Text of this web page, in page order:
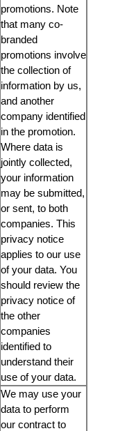
promotions. Note
that many co-
branded
promotions involve
the collection of
information by us,
and another
company identified
in the promotion.
Where data is
jointly collected,
your information
may be submitted,
or sent, to both
companies. This
privacy notice
applies to our use
of your data. You
should review the
privacy notice of
the other
companies
identified to
understand their
use of your data.
We may use your
data to perform
our contract to